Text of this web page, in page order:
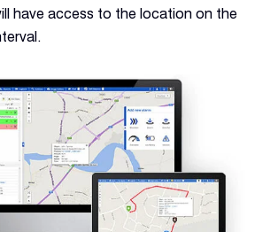
have access to the location on the